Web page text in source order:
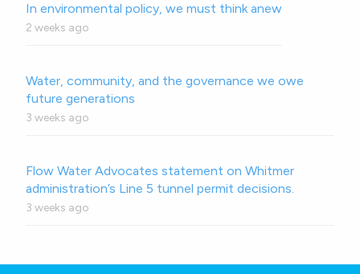
In environmental policy, we must think anew
2 weeks ago
Water, community, and the governance we owe
future generations
3 weeks ago
Flow Water Advocates statement on Whitmer
administration’s Line 5 tunnel permit decisions.
3 weeks ago